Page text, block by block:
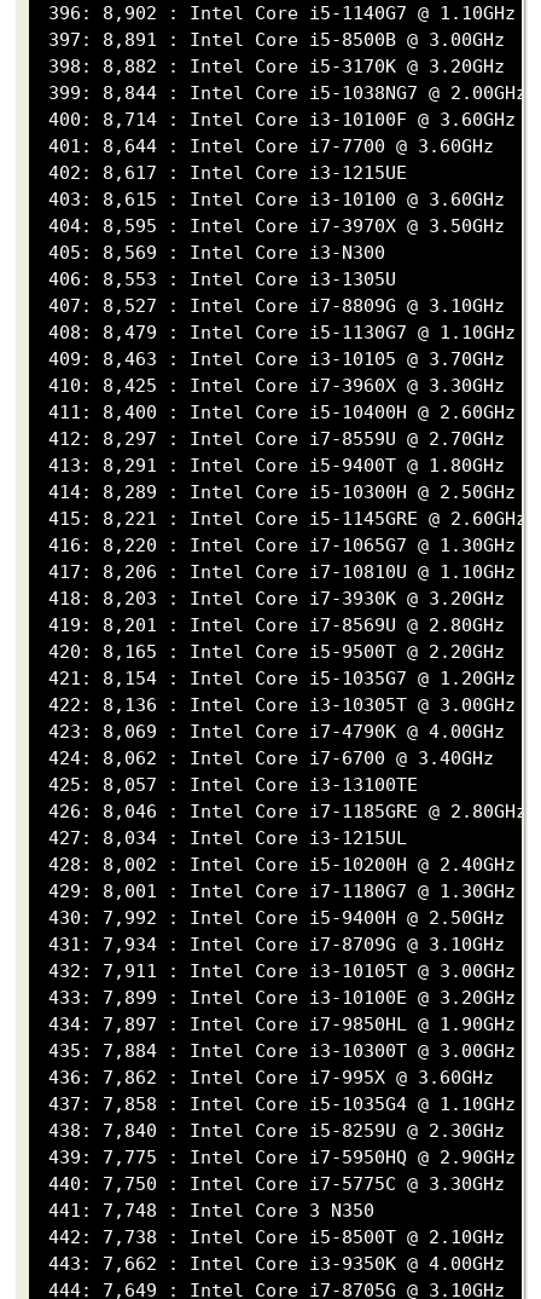
396: 8,902 : Intel Core i5-1140G7 @ 1.10GHz
397: 8,891 : Intel Core i5-8500B @ 3.00GHz
398: 8,882 : Intel Core i5-3170K @ 3.20GHz
399: 8,844 : Intel Core i5-1038NG7 @ 2.00GHz
400: 8,714 : Intel Core i3-10100F @ 3.60GHz
401: 8,644 : Intel Core i7-7700 @ 3.60GHz
402: 8,617 : Intel Core i3-1215UE
403: 8,615 : Intel Core i3-10100 @ 3.60GHz
404: 8,595 : Intel Core i7-3970X @ 3.50GHz
405: 8,569 : Intel Core i3-N300
406: 8,553 : Intel Core i3-1305U
407: 8,527 : Intel Core i7-8809G @ 3.10GHz
408: 8,479 : Intel Core i5-1130G7 @ 1.10GHz
409: 8,463 : Intel Core i3-10105 @ 3.70GHz
410: 8,425 : Intel Core i7-3960X @ 3.30GHz
411: 8,400 : Intel Core i5-10400H @ 2.60GHz
412: 8,297 : Intel Core i7-8559U @ 2.70GHz
413: 8,291 : Intel Core i5-9400T @ 1.80GHz
414: 8,289 : Intel Core i5-10300H @ 2.50GHz
415: 8,221 : Intel Core i5-1145GRE @ 2.60GHz
416: 8,220 : Intel Core i7-1065G7 @ 1.30GHz
417: 8,206 : Intel Core i7-10810U @ 1.10GHz
418: 8,203 : Intel Core i7-3930K @ 3.20GHz
419: 8,201 : Intel Core i7-8569U @ 2.80GHz
420: 8,165 : Intel Core i5-9500T @ 2.20GHz
421: 8,154 : Intel Core i5-1035G7 @ 1.20GHz
422: 8,136 : Intel Core i3-10305T @ 3.00GHz
423: 8,069 : Intel Core i7-4790K @ 4.00GHz
424: 8,062 : Intel Core i7-6700 @ 3.40GHz
425: 8,057 : Intel Core i3-13100TE
426: 8,046 : Intel Core i7-1185GRE @ 2.80GHz
427: 8,034 : Intel Core i3-1215UL
428: 8,002 : Intel Core i5-10200H @ 2.40GHz
429: 8,001 : Intel Core i7-1180G7 @ 1.30GHz
430: 7,992 : Intel Core i5-9400H @ 2.50GHz
431: 7,934 : Intel Core i7-8709G @ 3.10GHz
432: 7,911 : Intel Core i3-10105T @ 3.00GHz
433: 7,899 : Intel Core i3-10100E @ 3.20GHz
434: 7,897 : Intel Core i7-9850HL @ 1.90GHz
435: 7,884 : Intel Core i3-10300T @ 3.00GHz
436: 7,862 : Intel Core i7-995X @ 3.60GHz
437: 7,858 : Intel Core i5-1035G4 @ 1.10GHz
438: 7,840 : Intel Core i5-8259U @ 2.30GHz
439: 7,775 : Intel Core i7-5950HQ @ 2.90GHz
440: 7,750 : Intel Core i7-5775C @ 3.30GHz
441: 7,748 : Intel Core 3 N350
442: 7,738 : Intel Core i5-8500T @ 2.10GHz
443: 7,662 : Intel Core i3-9350K @ 4.00GHz
444: 7,649 : Intel Core i7-8705G @ 3.10GHz